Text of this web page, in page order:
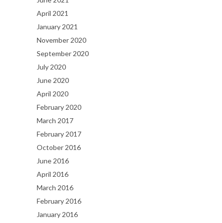
April 2021
January 2021
November 2020
September 2020
July 2020
June 2020
April 2020
February 2020
March 2017
February 2017
October 2016
June 2016
April 2016
March 2016
February 2016
January 2016